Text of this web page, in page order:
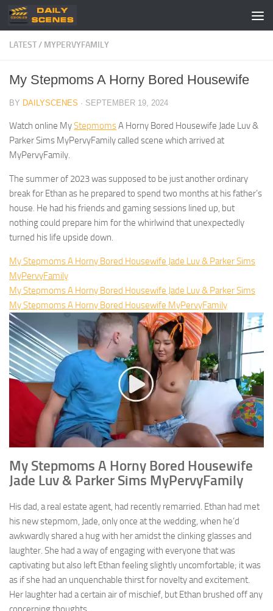
Skip to content
LATEST/ MYPERVYFAMILY
My Stepmoms A Horny Bored Housewife
BY DAILYSCENES · SEPTEMBER 19, 2024
Watch online MyStepmomsA Horny Bored Housewife Jade Luv &
Parker Sims MyPervyFamily called scene which arrived at
MyPervyFamily.
The summer of 2023 was supposed to be just another ordinary
break for Ethan as he prepared to spend two months at his father’s
house. He had his friends and gaming sessions lined up, but
nothing could prepare him for the whirlwind that unexpectedly
turned his life upside down.
My Stepmoms A Horny Bored Housewife Jade Luv & Parker Sims
MyPervyFamily
My Stepmoms A Horny Bored Housewife Jade Luv & Parker Sims
My Stepmoms A Horny Bored Housewife MyPervyFamily
My Stepmoms A Horny Bored Housewife
Jade Luv & Parker Sims MyPervyFamily
His dad, a real estate agent, had recently remarried. Ethan had met
his new stepmom, Jade, only once at the wedding, when he’d
awkwardly shared a hug with her amidst the clinking glasses and
laughter. She had a way of engaging with everyone that was
captivating but also left Ethan feeling slightly uncomfortable; it was
as if she had an unquenchable thirst for novelty and excitement.
Her laughter had a certain air of mischief, but Ethan brushed off any